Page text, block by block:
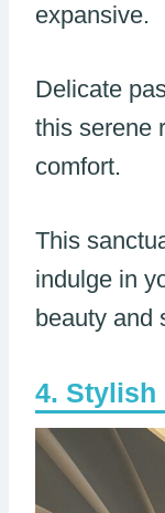
expansive.
Delicate
this serene
comfort.
This
indulge in
beauty and
Stylish